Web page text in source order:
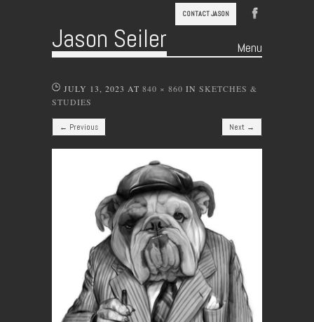
CONTACT JASON
Jason Seiler Menu
JULY 13, 2023 AT 840 × 860 IN SKETCHES &
STUDIES
← Previous Next →